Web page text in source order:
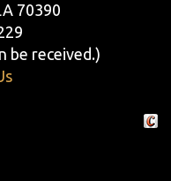
70390
be received.)